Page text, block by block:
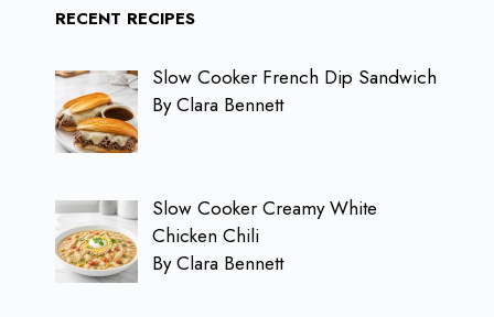
RECENT RECIPES
Slow Cooker French Dip Sandwich
By Clara Bennett
Slow Cooker Creamy White
Chicken Chili
By Clara Bennett